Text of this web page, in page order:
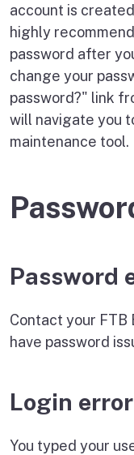
account is
highly
password after
change your
password?" link
will navigate you
maintenance tool.
Password
Contact your FTB
have password
Login error
You typed your